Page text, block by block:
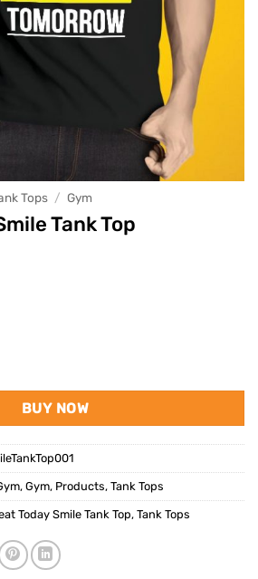
Tops / Gym
Tank Top
BUY NOW
, Gym, Products, Tank Tops
Today Smile Tank Top, Tank Tops